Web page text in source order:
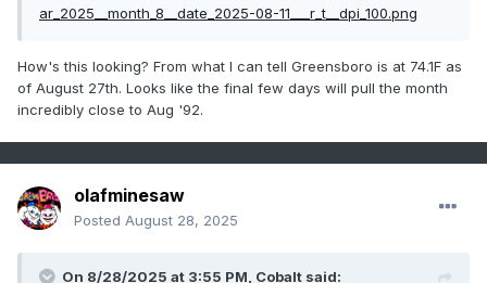
How's this looking? From what I can tell Greensboro is at 74.1F as
of August 27th. Looks like the final few days will pull the month
incredibly close to Aug '92.
olafminesaw
Posted August 28, 2025
On 8/28/2025 at 3:55 PM, Cobalt said: